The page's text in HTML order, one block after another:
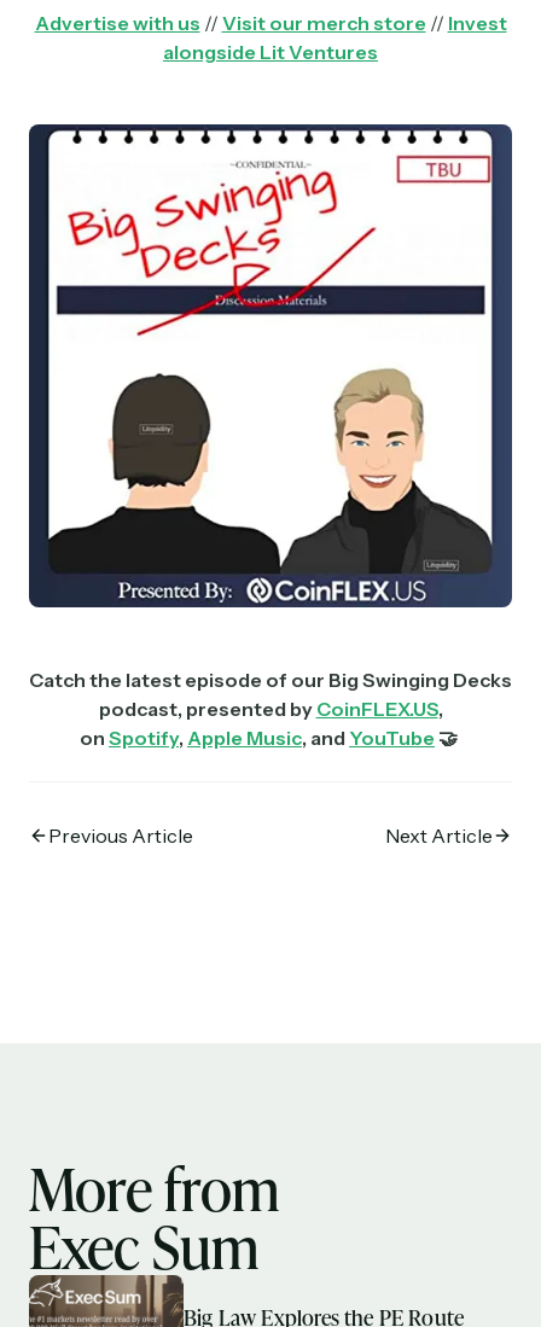
Advertise with us // Visit our merch store // Invest
alongside Lit Ventures
Catch the latest episode of our Big Swinging Decks
podcast, presented by CoinFLEX.US,
on Spotify, Apple Music, and YouTube 🤝
Previous Article Next Article
More from
Exec Sum
Big Law Explores the PE Route